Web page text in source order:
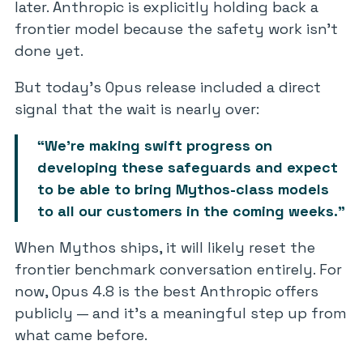
later. Anthropic is explicitly holding back a
frontier model because the safety work isn’t
done yet.
But today’s Opus release included a direct
signal that the wait is nearly over:
“We’re making swift progress on
developing these safeguards and expect
to be able to bring Mythos-class models
to all our customers in the coming weeks.”
When Mythos ships, it will likely reset the
frontier benchmark conversation entirely. For
now, Opus 4.8 is the best Anthropic offers
publicly — and it’s a meaningful step up from
what came before.